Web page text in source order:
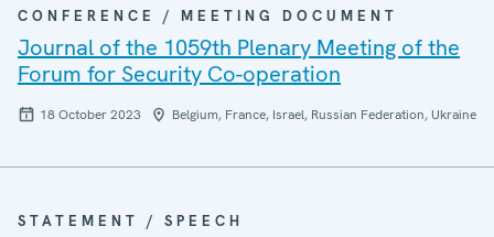
CONFERENCE / MEETING DOCUMENT
Journal of the 1059th Plenary Meeting of the
Forum for Security Co-operation
18 October 2023 Belgium, France, Israel, Russian Federation, Ukraine
STATEMENT / SPEECH